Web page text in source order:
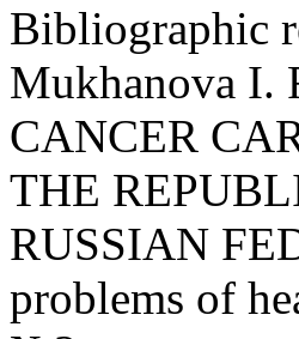
Bibliographic
Mukhanova I.
CANCER
THE
RUSSIAN
problems of